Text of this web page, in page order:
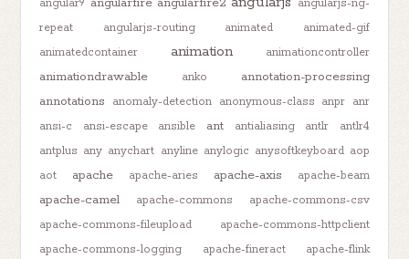
angular9
angularjs-ng-
repeat
angularjs-routing animated
animated-gif
animatedcontainer
animation animationcontroller
animationdrawable anko
annotation-processing
annotations
anomaly-detection anonymous-class anpr anr
ansi-c
ansi-escape ansible ant antialiasing antlr
antlr4
antplus any anychart anyline anylogic anysoftkeyboard aop
aot
apache apache-aries apache-axis apache-beam
apache-camel apache-commons
apache-commons-csv
apache-commons-fileupload
apache-commons-httpclient
apache-commons-logging
apache-fineract
apache-flink